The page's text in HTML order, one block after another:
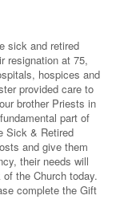
sick and retired
resignation at 75,
hospices and
provided care to
brother Priests in
part of
Sick & Retired
and give them
their needs will
the Church today.
complete the Gift